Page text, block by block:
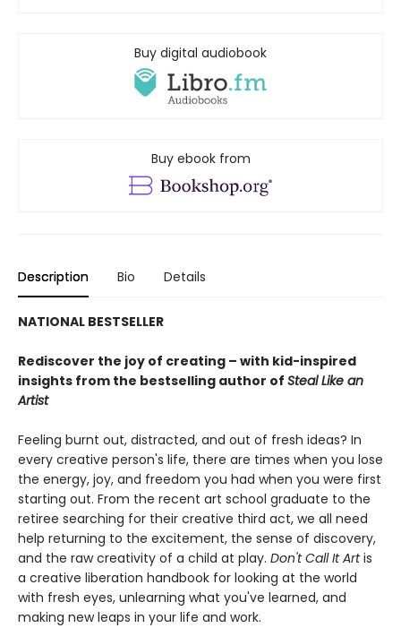
Buy digital audiobook
Buy ebook from
Description Bio Details
NATIONAL BESTSELLER
Rediscover the joy of creating – with kid-inspired
insights from the bestselling author of Steal Like an
Artist
Feeling burnt out, distracted, and out of fresh ideas? In
every creative person's life, there are times when you lose
the energy, joy, and freedom you had when you were first
starting out. From the recent art school graduate to the
retiree searching for their creative third act, we all need
help returning to the excitement, the sense of discovery,
and the raw creativity of a child at play. Don't Call It Artis
a creative liberation handbook for looking at the world
with fresh eyes, unlearning what you've learned, and
making new leaps in your life and work.